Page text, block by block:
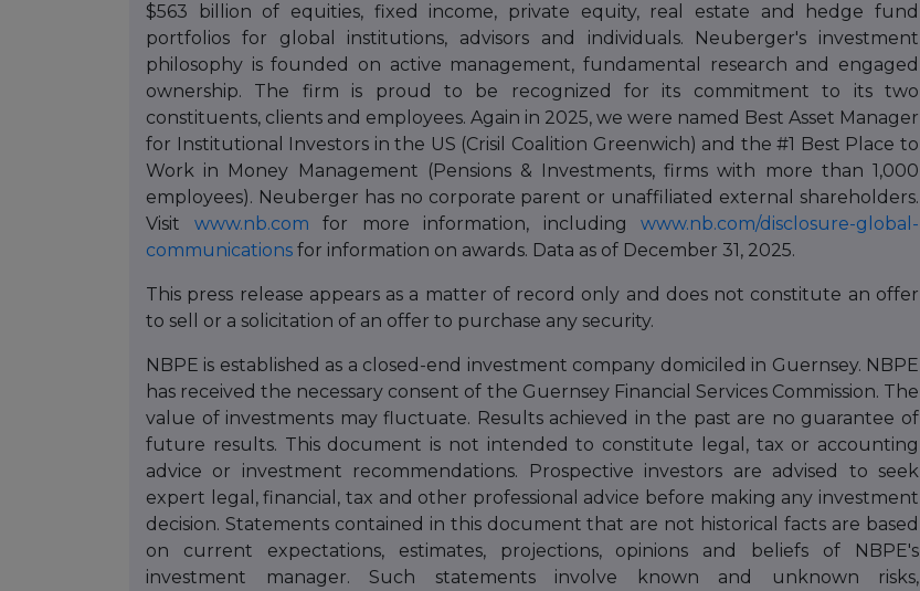
$563 billion of equities, fixed income, private equity, real estate and hedge fund
portfolios for global institutions, advisors and individuals. Neuberger's investment
philosophy is founded on active management, fundamental research and engaged
ownership. The firm is proud to be recognized for its commitment to its two
constituents, clients and employees. Again in 2025, we were named Best Asset Manager
for Institutional Investors in the US (Crisil Coalition Greenwich) and the #1 Best Place to
Work in Money Management (Pensions & Investments, firms with more than 1,000
employees). Neuberger has no corporate parent or unaffiliated external shareholders.
Visit www.nb.com for more information, including www.nb.com/disclosure-global-
communications for information on awards. Data as of December 31, 2025.
This press release appears as a matter of record only and does not constitute an offer
to sell or a solicitation of an offer to purchase any security.
NBPE is established as a closed-end investment company domiciled in Guernsey. NBPE
has received the necessary consent of the Guernsey Financial Services Commission. The
value of investments may fluctuate. Results achieved in the past are no guarantee of
future results. This document is not intended to constitute legal, tax or accounting
advice or investment recommendations. Prospective investors are advised to seek
expert legal, financial, tax and other professional advice before making any investment
decision. Statements contained in this document that are not historical facts are based
on current expectations, estimates, projections, opinions and beliefs of NBPE's
investment manager. Such statements involve known and unknown risks,